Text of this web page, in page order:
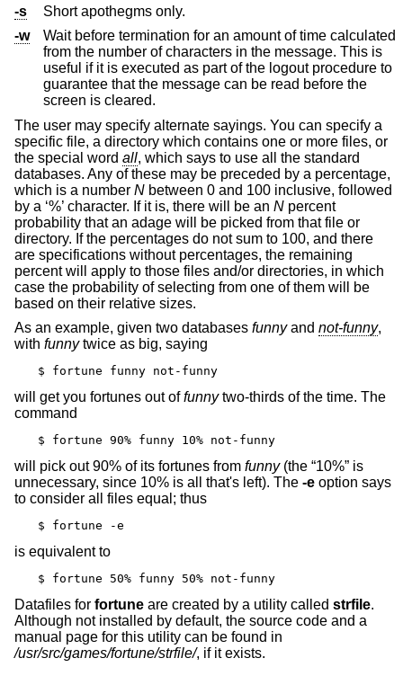
-s
Short apothegms only.
-w
Wait before termination for an amount of time calculated
from the number of characters in the message. This is
useful if it is executed as part of the logout procedure to
guarantee that the message can be read before the
screen is cleared.
The user may specify alternate sayings. You can specify a
specific file, a directory which contains one or more files, or
the special word all, which says to use all the standard
databases. Any of these may be preceded by a percentage,
which is a number N between 0 and 100 inclusive, followed
by a ‘%’ character. If it is, there will be an N percent
probability that an adage will be picked from that file or
directory. If the percentages do not sum to 100, and there
are specifications without percentages, the remaining
percent will apply to those files and/or directories, in which
case the probability of selecting from one of them will be
based on their relative sizes.
As an example, given two databases funnyand not-funny,
with funnytwice as big, saying
$ fortune funny not-funny
will get you fortunes out offunnytwo-thirds of the time. The
command
$ fortune 90% funny 10% not-funny
will pick out 90% of its fortunes from funny(the “10%” is
unnecessary, since 10% is all that's left). The -e option says
to consider all files equal; thus
$ fortune -e
is equivalent to
$ fortune 50% funny 50% not-funny
Datafiles for fortune are created by a utility called strfile.
Although not installed by default, the source code and a
manual page for this utility can be found in
/usr/src/games/fortune/strfile/, if it exists.